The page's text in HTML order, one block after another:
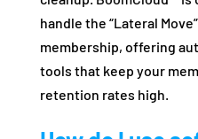
handle the “Lateral
membership, offering
tools that keep your
retention rates high.